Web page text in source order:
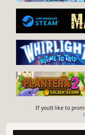
If you'd like to